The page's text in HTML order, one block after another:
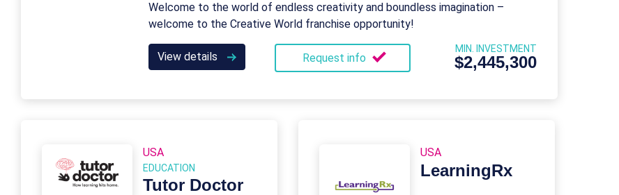
Welcome to the world of endless creativity and boundless imagination –
welcome to the Creative World franchise opportunity!
View details Request info
MIN. INVESTMENT
$2,445,300
USA
EDUCATION
Tutor Doctor
USA
LearningRx